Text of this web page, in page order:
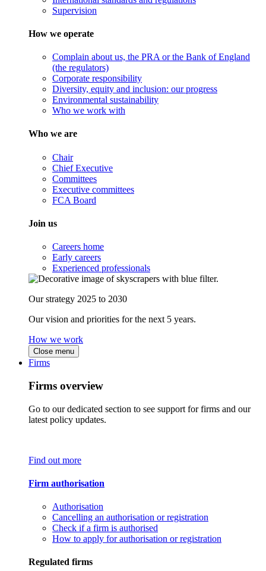
Supervision
How we operate
Complain about us, the PRA or the Bank of England
(the regulators)
Corporate responsibility
Diversity, equity and inclusion: our progress
Environmental sustainability
Who we work with
Who we are
Chair
Chief Executive
Committees
Executive committees
FCA Board
Join us
Careers home
Early careers
Experienced professionals
Our strategy 2025 to 2030
Our vision and priorities for the next 5 years.
How we work
Close menu
Firms
Firms overview
Go to our dedicated section to see support for firms and our
latest policy updates.
Find out more
Firm authorisation
Authorisation
Cancelling an authorisation or registration
Check if a firm is authorised
How to apply for authorisation or registration
Regulated firms